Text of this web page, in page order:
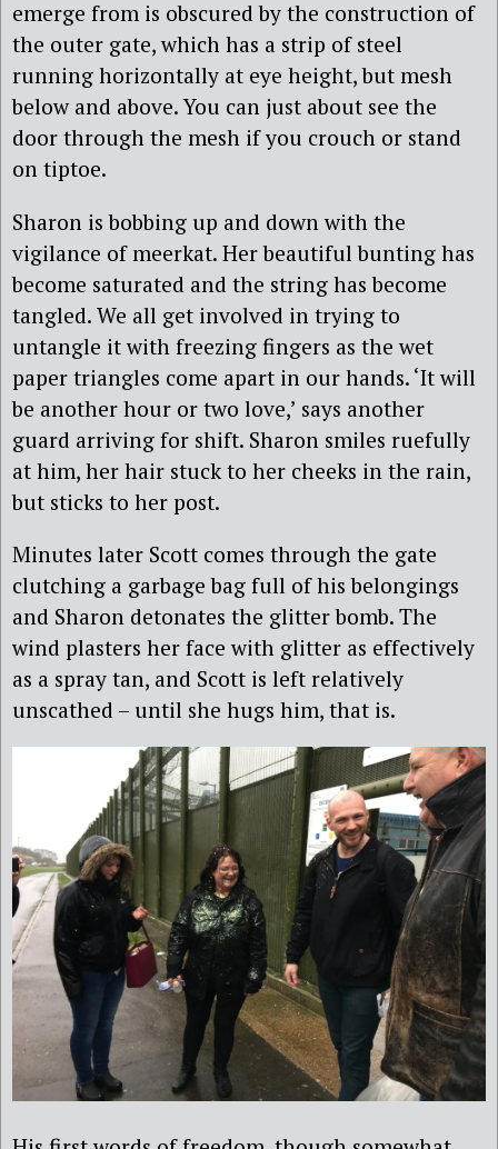
emerge from is obscured by the construction of
the outer gate, which has a strip of steel
running horizontally at eye height, but mesh
below and above. You can just about see the
door through the mesh if you crouch or stand
on tiptoe.
Sharon is bobbing up and down with the
vigilance of meerkat. Her beautiful bunting has
become saturated and the string has become
tangled. We all get involved in trying to
untangle it with freezing fingers as the wet
paper triangles come apart in our hands. ‘It will
be another hour or two love,’ says another
guard arriving for shift. Sharon smiles ruefully
at him, her hair stuck to her cheeks in the rain,
but sticks to her post.
Minutes later Scott comes through the gate
clutching a garbage bag full of his belongings
and Sharon detonates the glitter bomb. The
wind plasters her face with glitter as effectively
as a spray tan, and Scott is left relatively
unscathed – until she hugs him, that is.